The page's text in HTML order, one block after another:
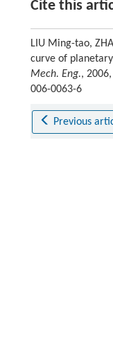
Cite this
LIU Ming-tao,
curve of
Mech. Eng.,
006-0063-6
Previous